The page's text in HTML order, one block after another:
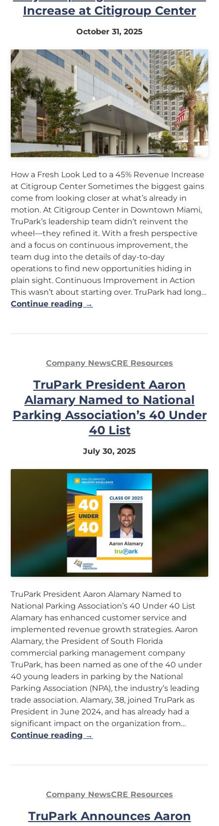
Increase at Citigroup Center
October 31, 2025
How a Fresh Look Led to a 45% Revenue Increase
at Citigroup Center Sometimes the biggest gains
come from looking closer at what’s already in
motion. At Citigroup Center in Downtown Miami,
TruPark’s leadership team didn’t reinvent the
wheel—they refined it. With a fresh perspective
and a focus on continuous improvement, the
team dug into the details of day-to-day
operations to find new opportunities hiding in
plain sight. Continuous Improvement in Action
This wasn’t about starting over. TruPark had long…
Continue reading →
Company NewsCRE Resources
TruPark President Aaron
Alamary Named to National
Parking Association’s 40 Under
40 List
July 30, 2025
TruPark President Aaron Alamary Named to
National Parking Association’s 40 Under 40 List
Alamary has enhanced customer service and
implemented revenue growth strategies. Aaron
Alamary, the President of South Florida
commercial parking management company
TruPark, has been named as one of the 40 under
40 young leaders in parking by the National
Parking Association (NPA), the industry’s leading
trade association. Alamary, 38, joined TruPark as
President in June 2024, and has already had a
significant impact on the organization from…
Continue reading →
Company NewsCRE Resources
TruPark Announces Aaron